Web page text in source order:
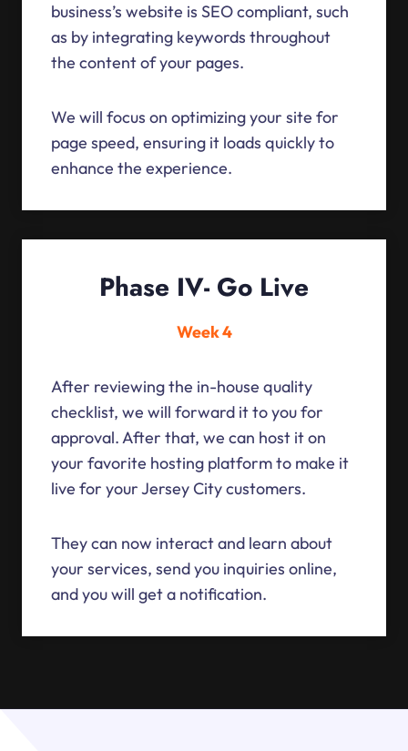
business’s website is SEO compliant, such
as by integrating keywords throughout
the content of your pages.
We will focus on optimizing your site for
page speed, ensuring it loads quickly to
enhance the experience.
Phase IV- Go Live
Week 4
After reviewing the in-house quality
checklist, we will forward it to you for
approval. After that, we can host it on
your favorite hosting platform to make it
live for your Jersey City customers.
They can now interact and learn about
your services, send you inquiries online,
and you will get a notification.